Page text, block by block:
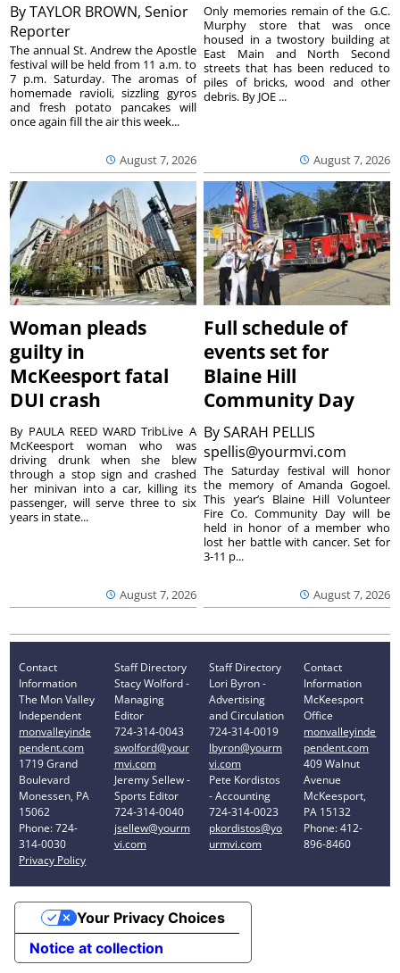
ByTAYLOR BROWN, Senior
Reporter
August 7, 2026
The annual St. Andrew the Apostle
festival will be held from 11 a.m. to
7 p.m. Saturday. The aromas of
homemade ravioli, sizzling gyros
and fresh potato pancakes will
once again fill the air this week...
August 7, 2026
Only memories remain of the G.C.
Murphy store that was once
housed in a twostory building at
East Main and North Second
streets that has been reduced to
piles of bricks, wood and other
debris. By JOE ...
Woman pleads
guilty in
McKeesport fatal
DUI crash
August 7, 2026
By PAULA REED WARD TribLive A
McKeesport woman who was
driving drunk when she blew
through a stop sign and crashed
her minivan into a car, killing its
passenger, will serve three to six
years in state...
Full schedule of
events set for
Blaine Hill
Community Day
BySARAH PELLIS
spellis@yourmvi.com
August 7, 2026
The Saturday festival will honor
the memory of Amanda Gogoel.
This year’s Blaine Hill Volunteer
Fire Co. Community Day will be
held in honor of a member who
lost her battle with cancer. Set for
3-11 p...
Contact
Information
The Mon Valley
Independent
monvalleyinde
pendent.com
1719 Grand
Boulevard
Monessen, PA
15062
Phone: 724-
314-0030
Privacy Policy
Staff Directory
Stacy Wolford -
Managing
Editor
724-314-0043
swolford@your
mvi.com
Jeremy Sellew -
Sports Editor
724-314-0040
jsellew@yourm
vi.com
Staff Directory
Lori Byron -
Advertising
and Circulation
724-314-0019
lbyron@yourm
vi.com
Pete Kordistos
- Accounting
724-314-0023
pkordistos@yo
urmvi.com
Contact
Information
McKeesport
Office
monvalleyinde
pendent.com
409 Walnut
Avenue
McKeesport,
PA 15132
Phone: 412-
896-8460
Notice at collection
Your Privacy Choices